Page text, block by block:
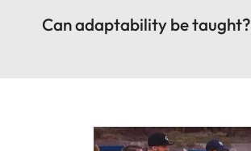
Can adaptability be taught?